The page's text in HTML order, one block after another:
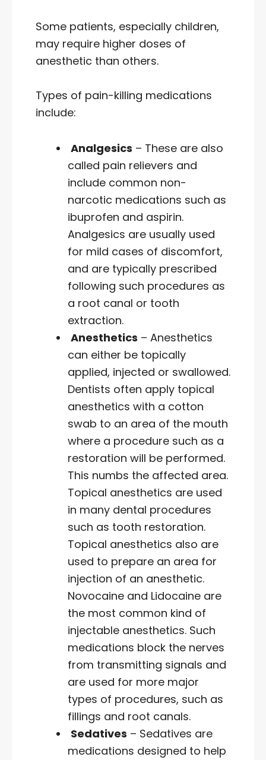
Some patients, especially children,
may require higher doses of
anesthetic than others.
Types of pain-killing medications
include:
Analgesics – These are also
called pain relievers and
include common non-
narcotic medications such as
ibuprofen and aspirin.
Analgesics are usually used
for mild cases of discomfort,
and are typically prescribed
following such procedures as
a root canal or tooth
extraction.
Anesthetics – Anesthetics
can either be topically
applied, injected or swallowed.
Dentists often apply topical
anesthetics with a cotton
swab to an area of the mouth
where a procedure such as a
restoration will be performed.
This numbs the affected area.
Topical anesthetics are used
in many dental procedures
such as tooth restoration.
Topical anesthetics also are
used to prepare an area for
injection of an anesthetic.
Novocaine and Lidocaine are
the most common kind of
injectable anesthetics. Such
medications block the nerves
from transmitting signals and
are used for more major
types of procedures, such as
fillings and root canals.
Sedatives – Sedatives are
medications designed to help